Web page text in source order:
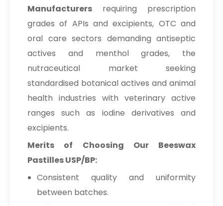
Manufacturers requiring prescription
grades of APIs and excipients, OTC and
oral care sectors demanding antiseptic
actives and menthol grades, the
nutraceutical market seeking
standardised botanical actives and animal
health industries with veterinary active
ranges such as iodine derivatives and
excipients.
Merits of Choosing Our Beeswax
Pastilles USP/BP:
Consistent quality and uniformity
between batches.